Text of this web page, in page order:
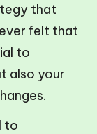
that
felt that
to
also your
to